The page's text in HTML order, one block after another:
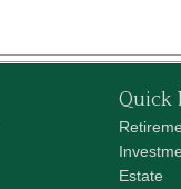
Quick
Estate